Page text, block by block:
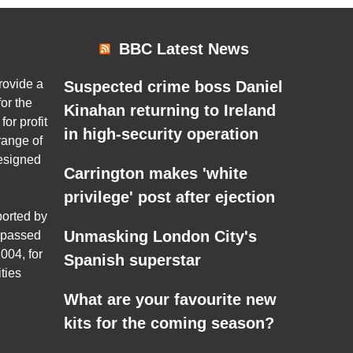
a
the
profit
of
by
for
BBC Latest News
Suspected crime boss Daniel
Kinahan returning to Ireland
in high-security operation
Carrington makes 'white
privilege' post after ejection
Unmasking London City's
Spanish superstar
What are your favourite new
kits for the coming season?